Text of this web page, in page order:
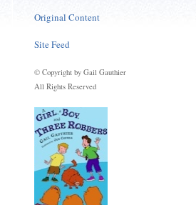
Original Content
Site Feed
© Copyright by Gail Gauthier
All Rights Reserved